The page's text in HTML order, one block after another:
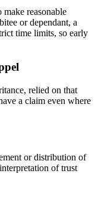
reasonable
or dependant, a
time limits, so early
relied on that
a claim even where
or distribution of
of trust